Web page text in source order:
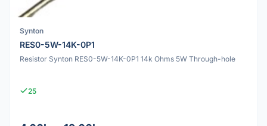
Synton
RES0-5W-14K-0P1
Resistor Synton RES0-5W-14K-0P1 14k Ohms 5W Through-hole
25